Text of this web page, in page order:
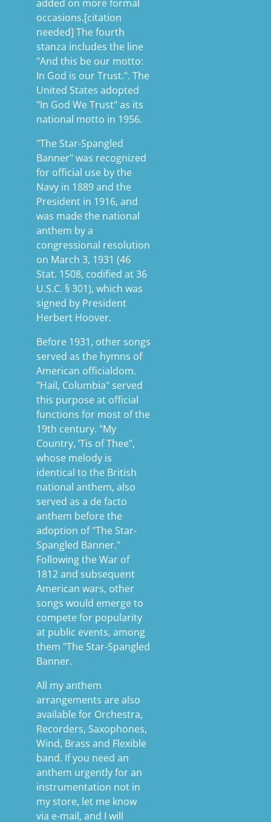
added on more formal
occasions.[citation
needed] The fourth
stanza includes the line
"And this be our motto:
In God is our Trust.". The
United States adopted
"In God We Trust" as its
national motto in 1956.
"The Star-Spangled
Banner" was recognized
for official use by the
Navy in 1889 and the
President in 1916, and
was made the national
anthem by a
congressional resolution
on March 3, 1931 (46
Stat. 1508, codified at 36
U.S.C. § 301), which was
signed by President
Herbert Hoover.
Before 1931, other songs
served as the hymns of
American officialdom.
"Hail, Columbia" served
this purpose at official
functions for most of the
19th century. "My
Country, ’Tis of Thee",
whose melody is
identical to the British
national anthem, also
served as a de facto
anthem before the
adoption of "The Star-
Spangled Banner."
Following the War of
1812 and subsequent
American wars, other
songs would emerge to
compete for popularity
at public events, among
them "The Star-Spangled
Banner.
All my anthem
arrangements are also
available for Orchestra,
Recorders, Saxophones,
Wind, Brass and Flexible
band. If you need an
anthem urgently for an
instrumentation not in
my store, let me know
via e-mail, and I will